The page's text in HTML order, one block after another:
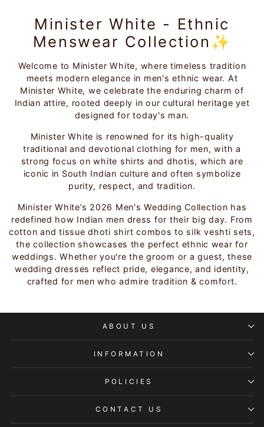
Minister White - Ethnic
Menswear Collection✨
Welcome to Minister White, where timeless tradition
meets modern elegance in men's ethnic wear. At
Minister White, we celebrate the enduring charm of
Indian attire, rooted deeply in our cultural heritage yet
designed for today's man.
Minister White is renowned for its high-quality
traditional and devotional clothing for men, with a
strong focus on white shirts and dhotis, which are
iconic in South Indian culture and often symbolize
purity, respect, and tradition.
Minister White’s 2026 Men's Wedding Collection has
redefined how Indian men dress for their big day. From
cotton and tissue dhoti shirt combos to silk veshti sets,
the collection showcases the perfect ethnic wear for
weddings. Whether you're the groom or a guest, these
wedding dresses reflect pride, elegance, and identity,
crafted for men who admire tradition & comfort.
ABOUT US
INFORMATION
POLICIES
CONTACT US